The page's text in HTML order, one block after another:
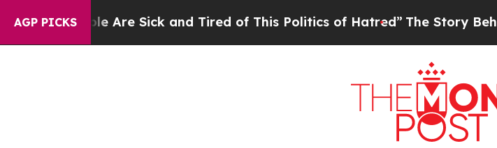
AGP PICKS
Are Sick and Tired of This Politics of Hatred”The Story Behind